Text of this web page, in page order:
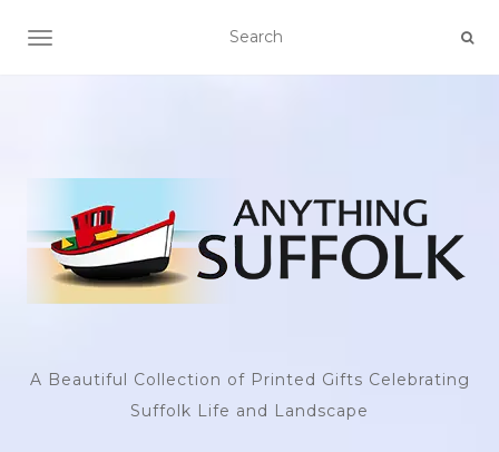
TOGGLE NAVIGATION
A Beautiful Collection of Printed Gifts Celebrating
Suffolk Life and Landscape